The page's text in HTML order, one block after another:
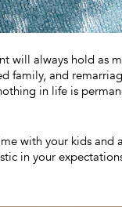
will always hold as
family, and
in life is
with your kids and
in your